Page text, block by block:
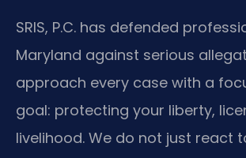
SRIS, P.C. has defended
Maryland against serious
approach every case with a
goal: protecting your liberty,
livelihood. We do not just react